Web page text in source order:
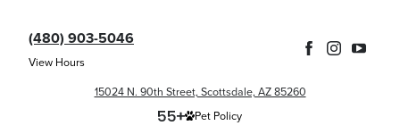
(480) 903-5046
View Hours
15024 N. 90th Street, Scottsdale, AZ 85260
Pet Policy